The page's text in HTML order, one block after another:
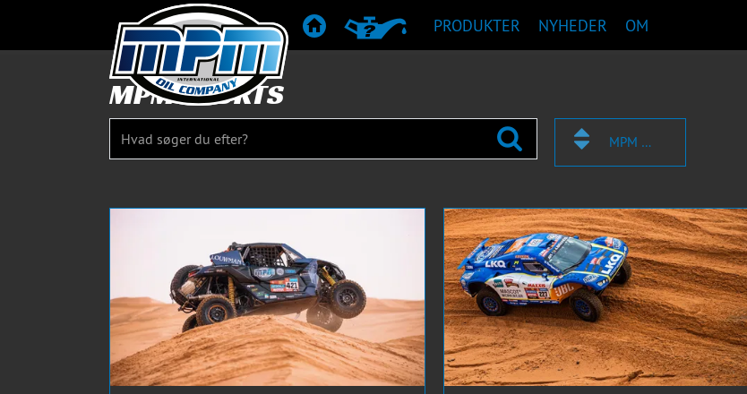
STARTSIDEPRODUKTANBEFALING
PRODUKTER NYHEDER OM
MPM SPORTS
MPM SPORTS